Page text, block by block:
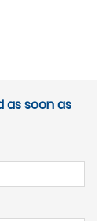
as soon as